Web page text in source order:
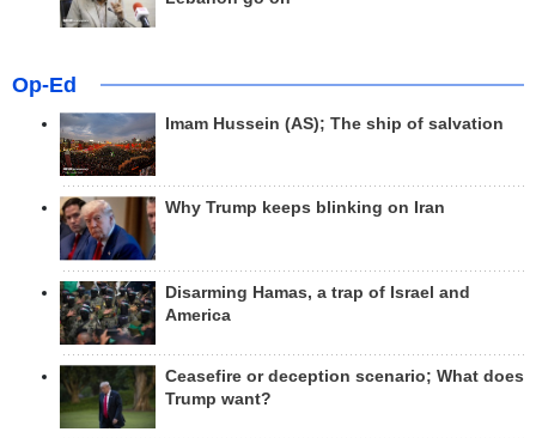
Op-Ed
Imam Hussein (AS); The ship of salvation
Why Trump keeps blinking on Iran
Disarming Hamas, a trap of Israel and
America
Ceasefire or deception scenario; What does
Trump want?